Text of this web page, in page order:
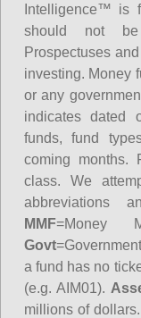
Intelligence™ is
should not be
Prospectuses
investing. Money
or any
indicates dated
funds, fund
coming months.
class. We
abbreviations
MMF=Money
Govt
a fund has no
(e.g. AIM01).
millions of